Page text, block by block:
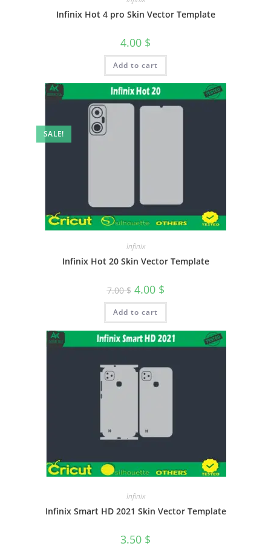
Infinix Hot 4 pro Skin Vector Template
4.00 $
Add to cart
SALE!
Infinix
Infinix Hot 20 Skin Vector Template
7.00$ 4.00 $
Add to cart
Infinix
Infinix Smart HD 2021 Skin Vector Template
3.50 $